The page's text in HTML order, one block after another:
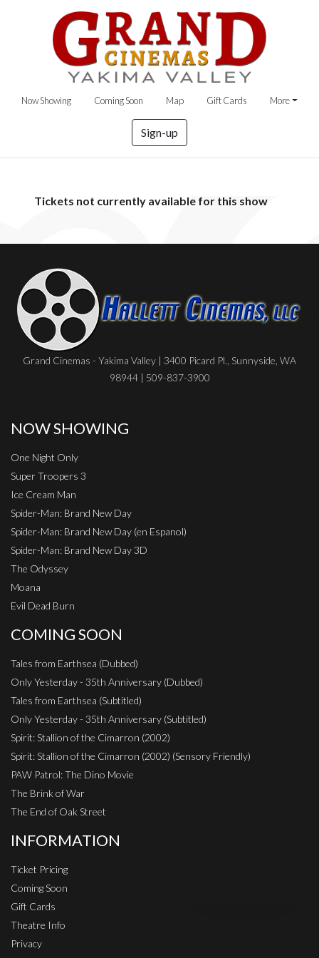
Now Showing Coming Soon Map Gift Cards More
Sign-up
Tickets not currently available for this show
Grand Cinemas - Yakima Valley | 3400 Picard Pl., Sunnyside, WA
98944 | 509-837-3900
NOW SHOWING
One Night Only
Super Troopers 3
Ice Cream Man
Spider-Man: Brand New Day
Spider-Man: Brand New Day (en Espanol)
Spider-Man: Brand New Day 3D
The Odyssey
Moana
Evil Dead Burn
COMING SOON
Tales from Earthsea (Dubbed)
Only Yesterday - 35th Anniversary (Dubbed)
Tales from Earthsea (Subtitled)
Only Yesterday - 35th Anniversary (Subtitled)
Spirit: Stallion of the Cimarron (2002)
Spirit: Stallion of the Cimarron (2002) (Sensory Friendly)
PAW Patrol: The Dino Movie
The Brink of War
The End of Oak Street
INFORMATION
Ticket Pricing
Coming Soon
Gift Cards
Theatre Info
Privacy